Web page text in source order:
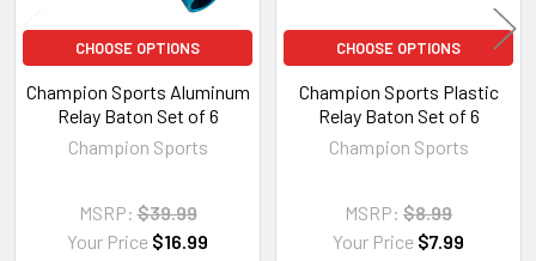
CHOOSE OPTIONS
Champion Sports Aluminum
Relay Baton Set of 6
Champion Sports
MSRP: $39.99
Your Price $16.99
CHOOSE OPTIONS
Champion Sports Plastic
Relay Baton Set of 6
Champion Sports
MSRP: $8.99
Your Price $7.99